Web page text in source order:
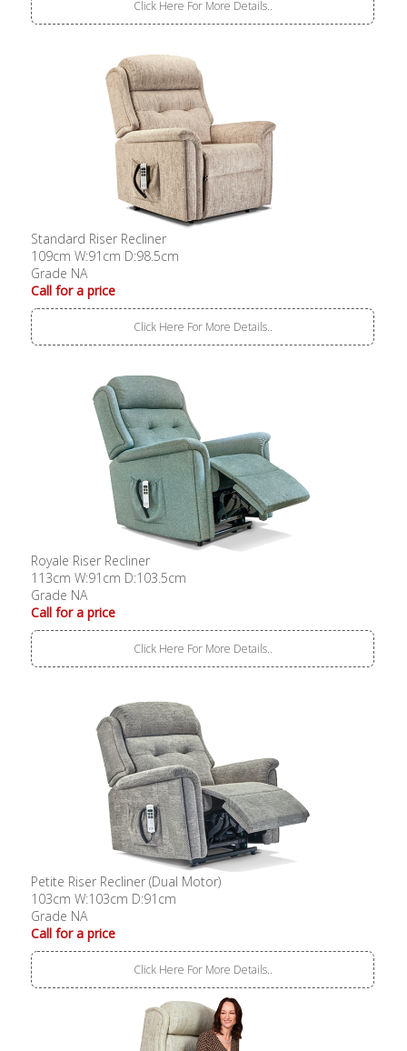
Click Here For More Details..
Standard Riser Recliner
109cm W:91cm D:98.5cm
Grade NA
Call for a price
Click Here For More Details..
Royale Riser Recliner
113cm W:91cm D:103.5cm
Grade NA
Call for a price
Click Here For More Details..
Petite Riser Recliner (Dual Motor)
103cm W:103cm D:91cm
Grade NA
Call for a price
Click Here For More Details..